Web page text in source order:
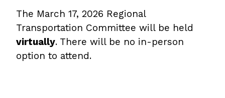
The March 17, 2026 Regional
Transportation Committee will be held
virtually. There will be no in-person
option to attend.